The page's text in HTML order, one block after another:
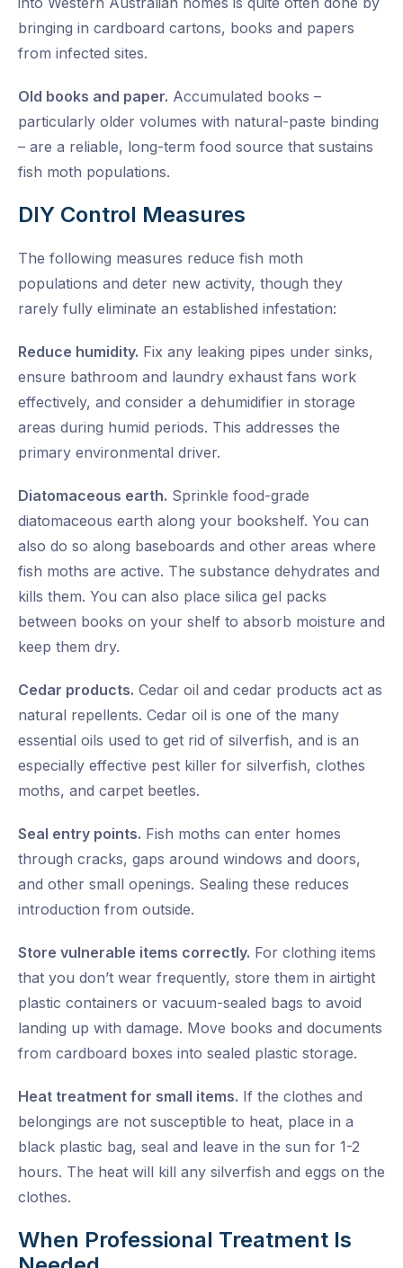
bringing in cardboard cartons, books and papers
from infected sites.
Old books and paper. Accumulated books –
particularly older volumes with natural-paste binding
– are a reliable, long-term food source that sustains
fish moth populations.
DIY Control Measures
The following measures reduce fish moth
populations and deter new activity, though they
rarely fully eliminate an established infestation:
Reduce humidity. Fix any leaking pipes under sinks,
ensure bathroom and laundry exhaust fans work
effectively, and consider a dehumidifier in storage
areas during humid periods. This addresses the
primary environmental driver.
Diatomaceous earth. Sprinkle food-grade
diatomaceous earth along your bookshelf. You can
also do so along baseboards and other areas where
fish moths are active. The substance dehydrates and
kills them. You can also place silica gel packs
between books on your shelf to absorb moisture and
keep them dry.
Cedar products. Cedar oil and cedar products act as
natural repellents. Cedar oil is one of the many
essential oils used to get rid of silverfish, and is an
especially effective pest killer for silverfish, clothes
moths, and carpet beetles.
Seal entry points. Fish moths can enter homes
through cracks, gaps around windows and doors,
and other small openings. Sealing these reduces
introduction from outside.
Store vulnerable items correctly. For clothing items
that you don’t wear frequently, store them in airtight
plastic containers or vacuum-sealed bags to avoid
landing up with damage. Move books and documents
from cardboard boxes into sealed plastic storage.
Heat treatment for small items. If the clothes and
belongings are not susceptible to heat, place in a
black plastic bag, seal and leave in the sun for 1-2
hours. The heat will kill any silverfish and eggs on the
clothes.
When Professional Treatment Is